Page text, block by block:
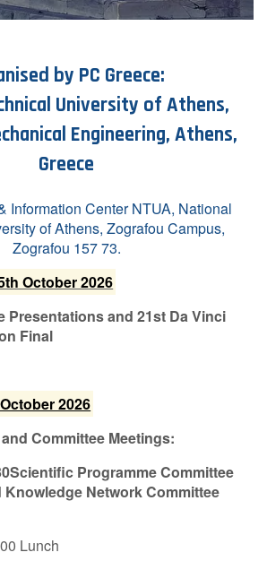
by PC Greece:
University of Athens,
Engineering, Athens,
Greece
Information Center NTUA, National
of Athens, Zografou Campus,
Zografou 157 73.
October 2026
Presentations and 21st Da Vinci
Final
2026
Committee Meetings:
Programme Committee
Knowledge Network Committee
Lunch